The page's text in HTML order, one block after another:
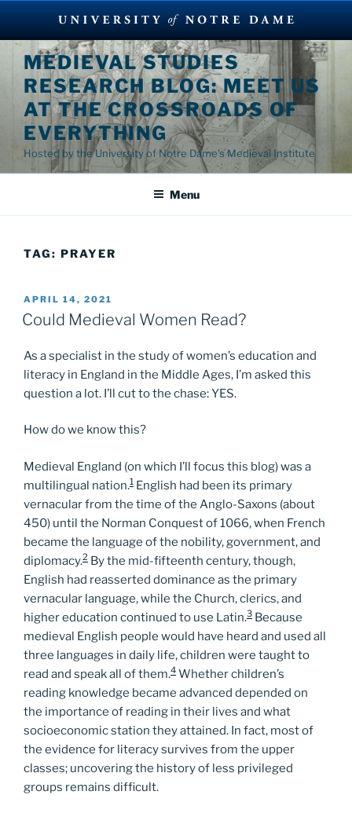
Skip
content
MEDIEVAL STUDIES
RESEARCH BLOG: MEET US
AT THE CROSSROADS OF
EVERYTHING
Hosted by the University of Notre Dame's Medieval Institute
Menu
TAG: PRAYER
POSTED
ON
APRIL 14, 2021
Could Medieval Women Read?
As a specialist in the study of women’s education and
literacy in England in the Middle Ages, I’m asked this
question a lot. I’ll cut to the chase: YES.
How do we know this?
Medieval England (on which I’ll focus this blog) was a
multilingual nation.1 English had been its primary
vernacular from the time of the Anglo-Saxons (about
450) until the Norman Conquest of 1066, when French
became the language of the nobility, government, and
diplomacy.2 By the mid-fifteenth century, though,
English had reasserted dominance as the primary
vernacular language, while the Church, clerics, and
higher education continued to use Latin.3 Because
medieval English people would have heard and used all
three languages in daily life, children were taught to
read and speak all of them.4 Whether children’s
reading knowledge became advanced depended on
the importance of reading in their lives and what
socioeconomic station they attained. In fact, most of
the evidence for literacy survives from the upper
classes; uncovering the history of less privileged
groups remains difficult.